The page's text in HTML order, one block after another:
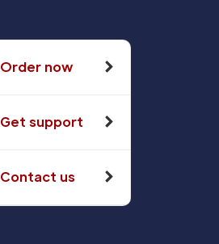
Order now
Get support
Contact us